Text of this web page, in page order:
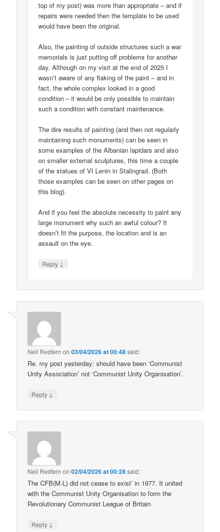
top of my post) was more than appropriate – and if
repairs were needed then the template to be used
would have been the original.
Also, the painting of outside structures such a war
memorials is just putting off problems for another
day. Although on my visit at the end of 2025 I
wasn’t aware of any flaking of the paint – and in
fact, the whole complex looked in a good
condition – it would be only possible to maintain
such a condition with constant maintenance.
The dire results of painting (and then not regularly
maintaining such monuments) can be seen in
some examples of the Albanian lapidars and also
on smaller external sculptures, this time a couple
of the statues of VI Lenin in Stalingrad. (Both
those examples can be seen on other pages on
this blog).
And if you feel the absolute necessity to paint any
large monument why such an awful colour? It
doesn’t fit the purpose, the location and is an
assault on the eye.
Reply ↓
Neil Redfern on03/04/2026 at 00:48said:
Re. my post yesterday: should have been ‘Communist
Unity Association’ not ‘Communist Unity Organisation’.
Reply ↓
Neil Redfern on02/04/2026 at 00:28said:
The CFB(M-L) did not cease to exist’ in 1977. It united
with the Communist Unity Organisation to form the
Revolutionary Communist League of Britain
Reply ↓